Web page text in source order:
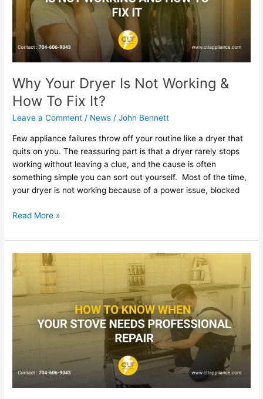
Why Your Dryer Is Not Working &
How To Fix It?
Leave a Comment / News /John Bennett
Few appliance failures throw off your routine like a dryer that
quits on you. The reassuring part is that a dryer rarely stops
working without leaving a clue, and the cause is often
something simple you can sort out yourself. Most of the time,
your dryer is not working because of a power issue, blocked
How
To
Fix
It?
Read More »
Common
Refrigerator
Problems
and
to